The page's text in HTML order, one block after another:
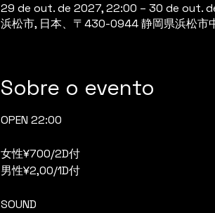
29 de out. de 2027, 22:00 – 30 de out.
浜松市, 日本、〒430-0944 静岡県浜松市
Sobre o evento
OPEN 22:00
女性¥700/2D付
男性¥2,00/1D付
SOUND